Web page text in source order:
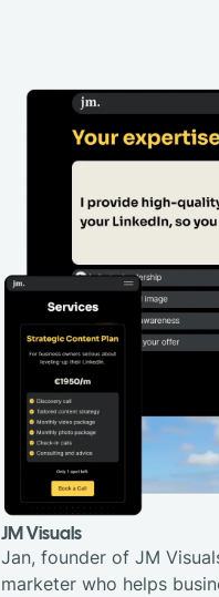
JM Visuals
Jan, founder of JM
marketer who helps